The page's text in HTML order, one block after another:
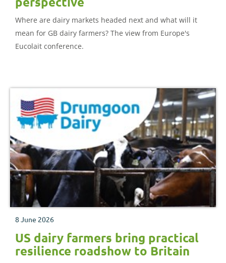
Where are dairy markets headed next and what will it
mean for GB dairy farmers? The view from Europe's
Eucolait conference.
8 June 2026
US dairy farmers bring practical
resilience roadshow to Britain